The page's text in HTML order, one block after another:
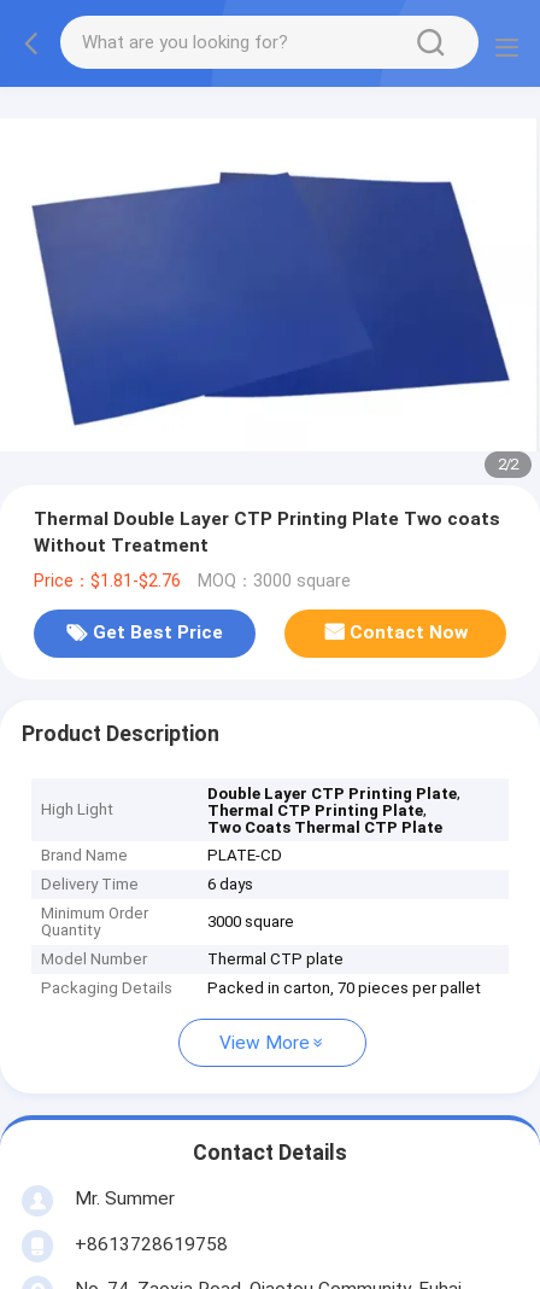
2/2
Thermal Double Layer CTP Printing Plate Two coats
Without Treatment
Price：$1.81-$2.76 MOQ：3000 square
Get Best Price Contact Now
Product Description
High Light
Double Layer CTP Printing Plate,
Thermal CTP Printing Plate,
Two Coats Thermal CTP Plate
Brand Name
PLATE-CD
Delivery Time
6 days
Minimum Order
Quantity
3000 square
Model Number
Thermal CTP plate
Packaging Details
Packed in carton, 70 pieces per pallet
View More
Contact Details
Mr. Summer
+8613728619758